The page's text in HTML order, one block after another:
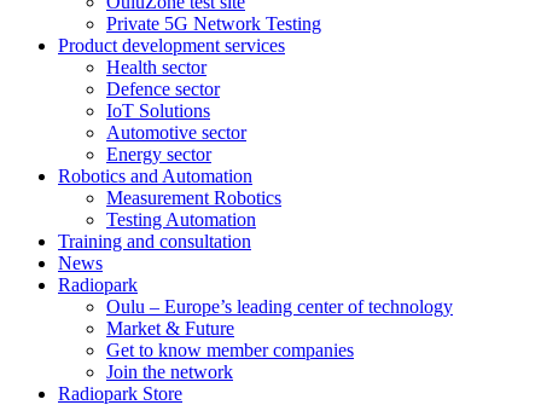
Private 5G Network Testing
Product development services
Health sector
Defence sector
IoT Solutions
Automotive sector
Energy sector
Robotics and Automation
Measurement Robotics
Testing Automation
Training and consultation
News
Radiopark
Oulu – Europe’s leading center of technology
Market & Future
Get to know member companies
Join the network
Radiopark Store